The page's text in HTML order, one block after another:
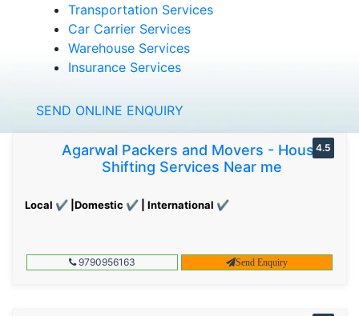
Transportation Services
Car Carrier Services
Warehouse Services
Insurance Services
SEND ONLINE ENQUIRY
Agarwal Packers and Movers - House
Shifting Services Near me
Local ✔ |Domestic ✔ | International ✔
4.5
9790956163 Send Enquiry